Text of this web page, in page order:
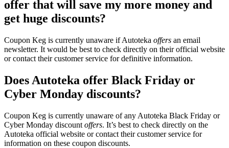
offer that will save my more money and
get huge discounts?
Coupon Keg is currently unaware if Autoteka offers an email
newsletter. It would be best to check directly on their official website
or contact their customer service for definitive information.
Does Autoteka offer Black Friday or
Cyber Monday discounts?
Coupon Keg is currently unaware of any Autoteka Black Friday or
Cyber Monday discount offers. It’s best to check directly on the
Autoteka official website or contact their customer service for
information on these coupon discounts.